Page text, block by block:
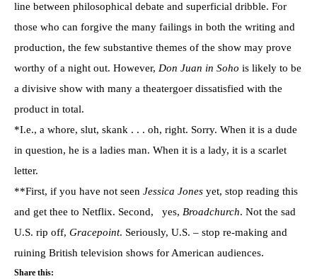
line between philosophical debate and superficial dribble. For
those who can forgive the many failings in both the writing and
production, the few substantive themes of the show may prove
worthy of a night out. However, Don Juan in Soho is likely to be
a divisive show with many a theatergoer dissatisfied with the
product in total.
*I.e., a whore, slut, skank . . . oh, right. Sorry. When it is a dude
in question, he is a ladies man. When it is a lady, it is a scarlet
letter.
**First, if you have not seen Jessica Jones yet, stop reading this
and get thee to Netflix. Second, yes, Broadchurch. Not the sad
U.S. rip off, Gracepoint. Seriously, U.S. – stop re-making and
ruining British television shows for American audiences.
Share this: